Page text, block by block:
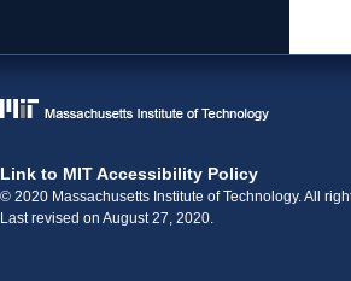
Link to MIT Accessibility Policy
© 2020 Massachusetts Institute of Technology. All
Last revised on August 27, 2020.